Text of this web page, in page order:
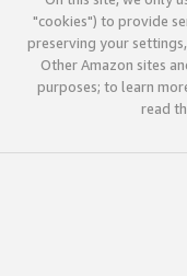
"cookies") to provide
preserving your
Other Amazon sites
purposes; to learn
read